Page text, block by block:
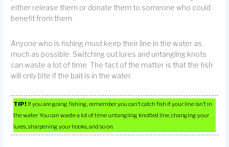
either release them or donate them to someone who could
benefit from them.
Anyone who is fishing must keep their line in the water as
much as possible. Switching out lures and untangling knots
can waste a lot of time. The fact of the matter is that the fish
will only bite if the bait is in the water.
TIP! If you are going fishing, remember you can’t catch fish if your line isn’t in
the water. You can waste a lot of time untangling knotted line, changing your
lures, sharpening your hooks, and so on.